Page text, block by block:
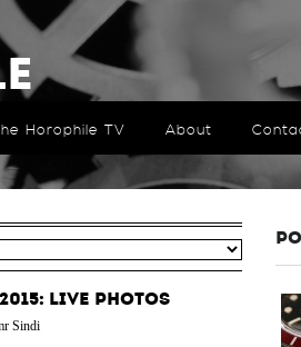
Horophile TV About
LIVE PHOTOS
Sindi